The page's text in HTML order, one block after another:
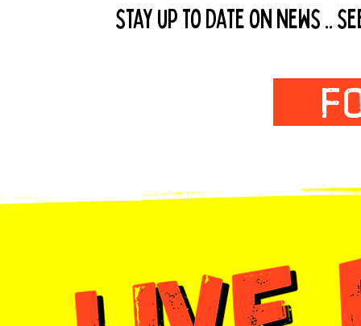
stay up to date on news ..